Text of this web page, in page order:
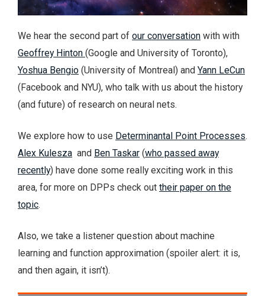
We hear the second part of our conversation with with
Geoffrey Hinton (Google and University of Toronto),
Yoshua Bengio (University of Montreal) and Yann LeCun
(Facebook and NYU), who talk with us about the history
(and future) of research on neural nets.
We explore how to use Determinantal Point Processes.
Alex Kulesza and Ben Taskar (who passed away
recently) have done some really exciting work in this
area, for more on DPPs check out their paper on the
topic.
Also, we take a listener question about machine
learning and function approximation (spoiler alert: it is,
and then again, it isn’t).